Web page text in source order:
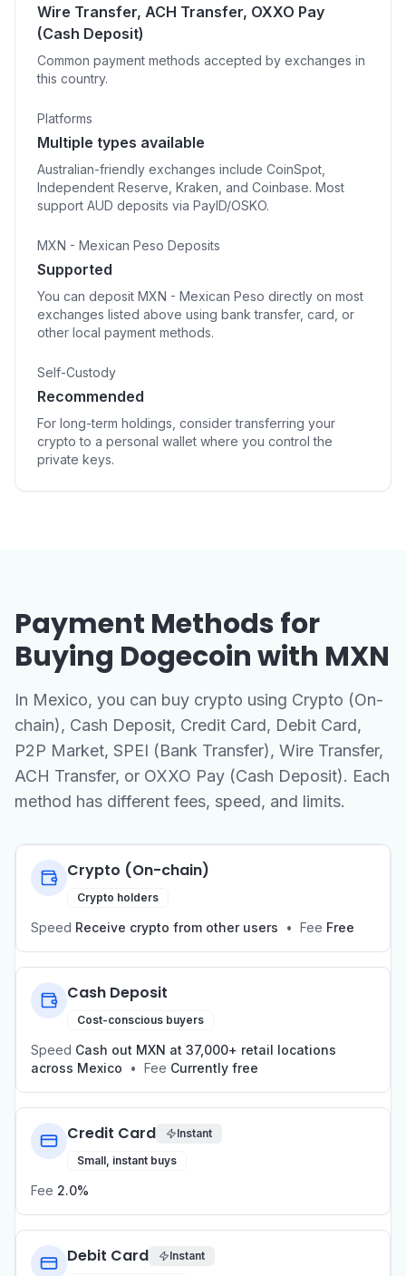
Wire Transfer, ACH Transfer, OXXO Pay
(Cash Deposit)
Common payment methods accepted by exchanges in
this country.
Platforms
Multiple types available
Australian-friendly exchanges include CoinSpot,
Independent Reserve, Kraken, and Coinbase. Most
support AUD deposits via PayID/OSKO.
MXN - Mexican Peso Deposits
Supported
You can deposit MXN - Mexican Peso directly on most
exchanges listed above using bank transfer, card, or
other local payment methods.
Self-Custody
Recommended
For long-term holdings, consider transferring your
crypto to a personal wallet where you control the
private keys.
Payment Methods for
Buying Dogecoin with MXN
In Mexico, you can buy crypto using Crypto (On-
chain), Cash Deposit, Credit Card, Debit Card,
P2P Market, SPEI (Bank Transfer), Wire Transfer,
ACH Transfer, or OXXO Pay (Cash Deposit). Each
method has different fees, speed, and limits.
Crypto (On-chain)
Crypto holders
Speed Receive crypto from other users • Fee Free
Cash Deposit
Cost-conscious buyers
Speed Cash out MXN at 37,000+ retail locations
across Mexico
• Fee Currently free
Credit Card
Instant
Small, instant buys
Fee 2.0%
Debit Card Instant